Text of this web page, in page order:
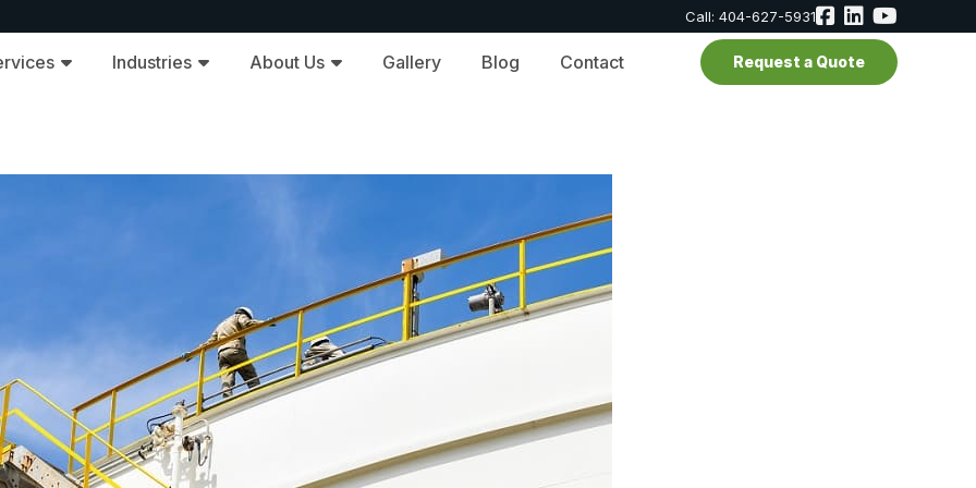
Call: 404-627-5931
Industries About Us Gallery Blog Contact Request a Quote